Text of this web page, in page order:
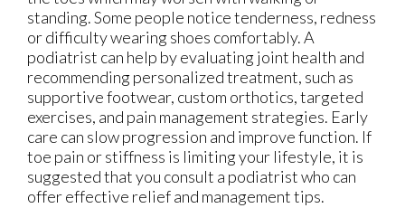
standing. Some people notice tenderness, redness
or difficulty wearing shoes comfortably. A
podiatrist can help by evaluating joint health and
recommending personalized treatment, such as
supportive footwear, custom orthotics, targeted
exercises, and pain management strategies. Early
care can slow progression and improve function. If
toe pain or stiffness is limiting your lifestyle, it is
suggested that you consult a podiatrist who can
offer effective relief and management tips.